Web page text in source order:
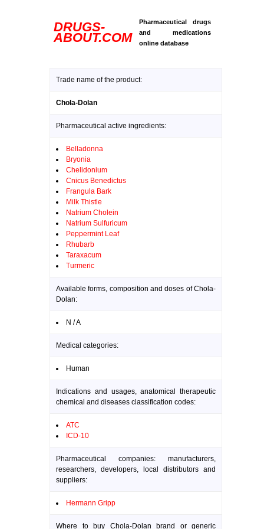
DRUGS-
ABOUT.COM
Pharmaceutical drugs
and medications
online database
Trade name of the product:
Chola-Dolan
Pharmaceutical active ingredients:
Belladonna
Bryonia
Chelidonium
Cnicus Benedictus
Frangula Bark
Milk Thistle
Natrium Cholein
Natrium Sulfuricum
Peppermint Leaf
Rhubarb
Taraxacum
Turmeric
Available forms, composition and doses of Chola-
Dolan:
N / A
Medical categories:
Human
Indications and usages, anatomical therapeutic
chemical and diseases classification codes:
ATC
ICD-10
Pharmaceutical companies: manufacturers,
researchers, developers, local distributors and
suppliers:
Hermann Gripp
Where to buy Chola-Dolan brand or generic